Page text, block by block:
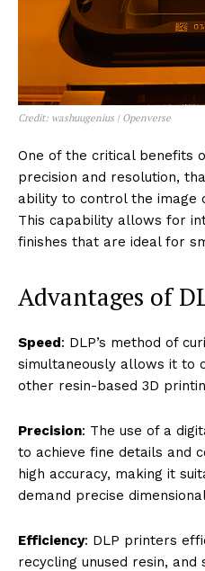
Credit: washuugenius | Openverse
One of the critical benefits
precision and resolution,
ability to control the image
This capability allows for
finishes that are ideal for
Advantages of
Speed: DLP’s method of
simultaneously allows it to
other resin-based 3D
Precision: The use of a
to achieve fine details and
high accuracy, making it
demand precise
Efficiency: DLP printers
recycling unused resin,